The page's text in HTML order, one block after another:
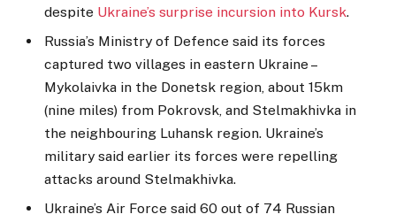
despite Ukraine’s surprise incursion into Kursk.
Russia’s Ministry of Defence said its forces
captured two villages in eastern Ukraine –
Mykolaivka in the Donetsk region, about 15km
(nine miles) from Pokrovsk, and Stelmakhivka in
the neighbouring Luhansk region. Ukraine’s
military said earlier its forces were repelling
attacks around Stelmakhivka.
Ukraine’s Air Force said 60 out of 74 Russian